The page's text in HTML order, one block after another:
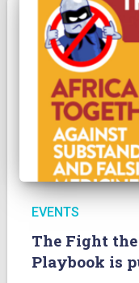
EVENTS
The Fight the
Playbook is